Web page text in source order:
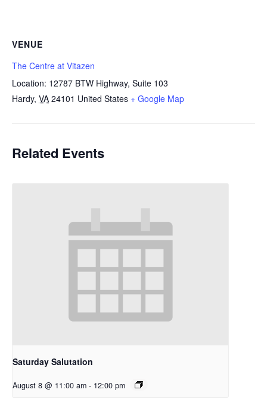
VENUE
The Centre at Vitazen
Location: 12787 BTW Highway, Suite 103
Hardy, VA 24101 United States + Google Map
Related Events
Saturday Salutation
August 8 @ 11:00 am - 12:00 pm